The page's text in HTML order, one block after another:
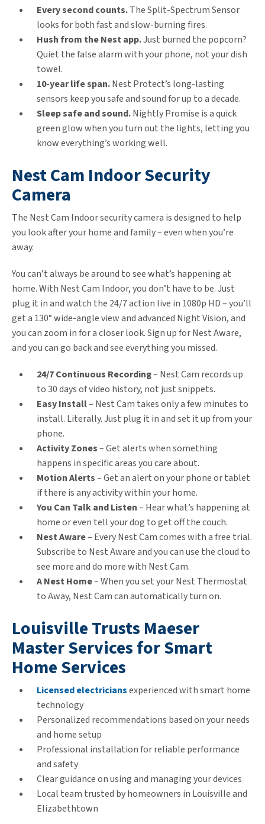
Every second counts.The Split-Spectrum Sensor
looks for both fast and slow-burning fires.
Hush from the Nest app.Just burned the popcorn?
Quiet the false alarm with your phone, not your dish
towel.
10-year life span.Nest Protect’s long-lasting
sensors keep you safe and sound for up to a decade.
Sleep safe and sound.Nightly Promise is a quick
green glow when you turn out the lights, letting you
know everything’s working well.
Nest Cam Indoor Security
Camera
The Nest Cam Indoor security camera is designed to help
you look after your home and family – even when you’re
away.
You can’t always be around to see what’s happening at
home. With Nest Cam Indoor, you don’t have to be. Just
plug it in and watch the 24/7 action live in 1080p HD – you’ll
get a 130° wide-angle view and advanced Night Vision, and
you can zoom in for a closer look. Sign up for Nest Aware,
and you can go back and see everything you missed.
24/7 Continuous Recording– Nest Cam records up
to 30 days of video history, not just snippets.
Easy Install– Nest Cam takes only a few minutes to
install. Literally. Just plug it in and set it up from your
phone.
Activity Zones– Get alerts when something
happens in specific areas you care about.
Motion Alerts– Get an alert on your phone or tablet
if there is any activity within your home.
You Can Talk and Listen– Hear what’s happening at
home or even tell your dog to get off the couch.
Nest Aware– Every Nest Cam comes with a free trial.
Subscribe to Nest Aware and you can use the cloud to
see more and do more with Nest Cam.
A Nest Home– When you set your Nest Thermostat
to Away, Nest Cam can automatically turn on.
Louisville Trusts Maeser
Master Services for Smart
Home Services
Licensed electriciansexperienced with smart home
technology
Personalized recommendations based on your needs
and home setup
Professional installation for reliable performance
and safety
Clear guidance on using and managing your devices
Local team trusted by homeowners in Louisville and
Elizabethtown